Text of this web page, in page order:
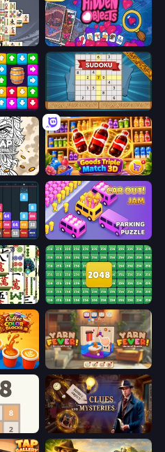
Hidden Objects
Sudoku Online
Color Tap: Coloring by Numbers Goods Triple Match 3D
Drop & Merge the Numbers Car OUT! Jam Parking Puzzle
2048 Merge Blocks
Yarn Fever! Unravel Puzzle
Hidden Object: Clues and Mysteries